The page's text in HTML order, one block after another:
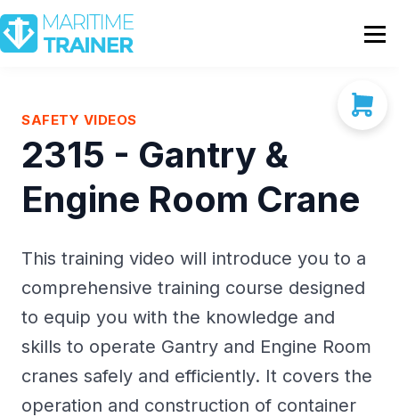
Partnership
Shop
Contact Us
SAFETY VIDEOS
2315 - Gantry &
Engine Room Crane
This training video will introduce you to a
comprehensive training course designed
to equip you with the knowledge and
skills to operate Gantry and Engine Room
cranes safely and efficiently. It covers the
operation and construction of container